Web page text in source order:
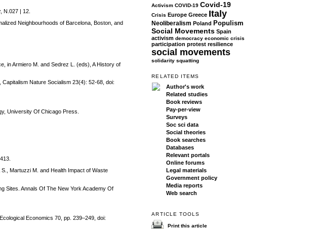
Activism COVID-19 Covid-19
Crisis Europe Greece Italy
Neoliberalism Poland Populism
Social Movements Spain
activism democracy economic crisis
participation protest resilience
social movements
solidarity squatting
RELATED ITEMS
Author's work
Related studies
Book reviews
Pay-per-view
Surveys
Soc sci data
Social theories
Book searches
Databases
Relevant portals
Online forums
Legal materials
Government policy
Media reports
Web search
ARTICLE TOOLS
Print this article
N.027 | 12.
Neighbourhoods of Barcelona, Boston, and
in Armiero M. and Sedrez L. (eds), A History of
Nature Socialism 23(4): 52-68, doi:
University Of Chicago Press.
Martuzzi M. and Health Impact of Waste
Sites. Annals Of The New York Academy Of
Economics 70, pp. 239–249, doi: